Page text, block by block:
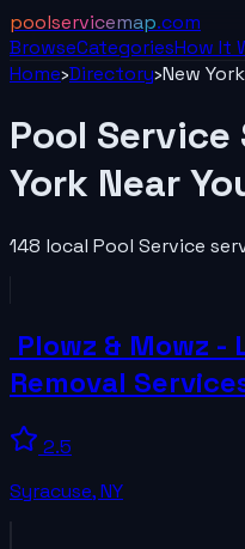
poolservicemap.com
BrowseCategoriesHow It
Home›Directory›New York
Pool Service
York Near
148 local Pool Service
Plowz & Mowz -
Removal
2.5
Syracuse,NY